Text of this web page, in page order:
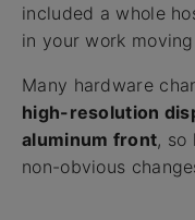
included a whole
in your work
Many hardware
high-resolution
aluminum front, so
non-obvious